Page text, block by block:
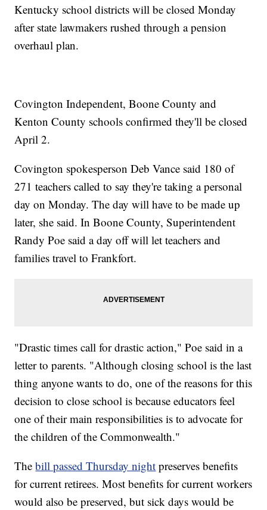
Kentucky school districts will be closed Monday
after state lawmakers rushed through a pension
overhaul plan.
Covington Independent, Boone County and
Kenton County schools confirmed they'll be closed
April 2.
Covington spokesperson Deb Vance said 180 of
271 teachers called to say they're taking a personal
day on Monday. The day will have to be made up
later, she said. In Boone County, Superintendent
Randy Poe said a day off will let teachers and
families travel to Frankfort.
"Drastic times call for drastic action," Poe said in a
letter to parents. "Although closing school is the last
thing anyone wants to do, one of the reasons for this
decision to close school is because educators feel
one of their main responsibilities is to advocate for
the children of the Commonwealth."
Thebill passed Thursday night preserves benefits
for current retirees. Most benefits for current workers
would also be preserved, but sick days would be